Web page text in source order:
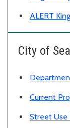
ALERT
City of
Current
Street Use